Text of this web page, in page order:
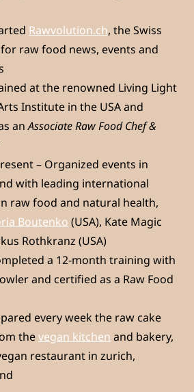
Rawvolution.ch, the Swiss
raw food news, events and
at the renowned Living Light
Institute in the USA and
anAssociate Raw Food Chef &
– Organized events in
with leading international
raw food and natural health,
Boutenko (USA), Kate Magic
Rothkranz (USA)
a 12-month training with
and certified as a Raw Food
every week the raw cake
thevegan kitchen and bakery,
restaurant in zurich,